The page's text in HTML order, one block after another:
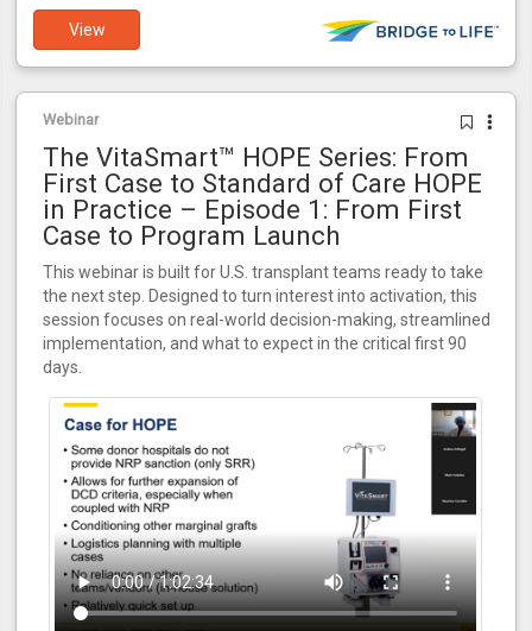
View
Webinar
The VitaSmart™ HOPE Series: From
First Case to Standard of Care HOPE
in Practice – Episode 1: From First
Case to Program Launch
This webinar is built for U.S. transplant teams ready to take
the next step. Designed to turn interest into activation, this
session focuses on real-world decision-making, streamlined
implementation, and what to expect in the critical first 90
days.